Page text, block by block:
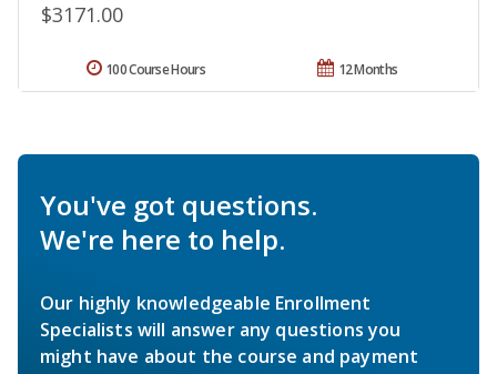
$3171.00
12 Months
100 Course Hours
You've got questions.
We're here to help.
Our highly knowledgeable Enrollment
Specialists will answer any questions you
might have about the course and payment